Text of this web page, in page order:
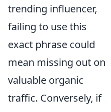
trending influencer,
failing to use this
exact phrase could
mean missing out on
valuable organic
traffic. Conversely, if